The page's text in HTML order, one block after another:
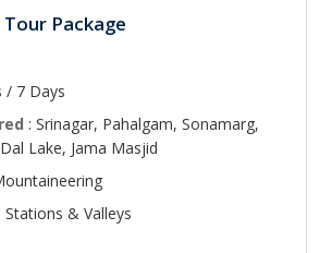
Package
/ 7 Days
: Srinagar, Pahalgam, Sonamarg,
Lake, Jama Masjid
Stations & Valleys